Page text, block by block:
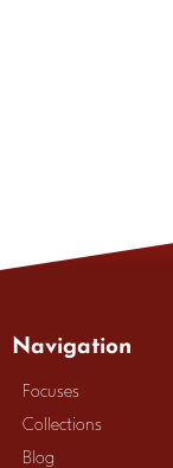
Navigation
Focuses
Collections
Blog